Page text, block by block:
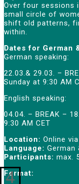
Over four sessions
small circle of
shift old patterns,
within.
Dates for German
German speaking:
22.03.& 29.03. –
Sunday at 9:30 AM
English speaking:
04.04. – BREAK –
9:30 AM CET
Location: Online
Language:
Participants: max.
Format: